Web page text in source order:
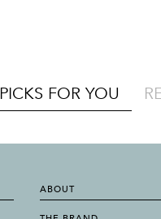
PICKS FOR YOU
ABOUT